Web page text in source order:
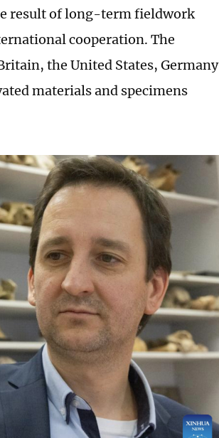
result of long-term fieldwork
cooperation. The
the United States, Germany
materials and specimens